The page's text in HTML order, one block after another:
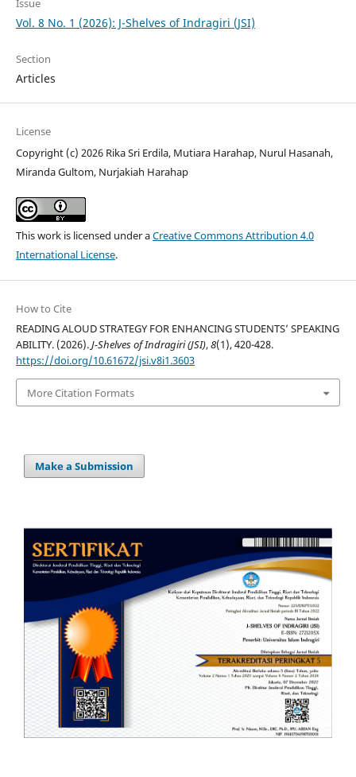
Issue
Vol. 8 No. 1 (2026): J-Shelves of Indragiri (JSI)
Section
Articles
License
Copyright (c) 2026 Rika Sri Erdila, Mutiara Harahap, Nurul Hasanah,
Miranda Gultom, Nurjakiah Harahap
This work is licensed under aCreative Commons Attribution 4.0
International License.
How to Cite
READING ALOUD STRATEGY FOR ENHANCING STUDENTS’ SPEAKING
ABILITY. (2026).J-Shelves of Indragiri (JSI),8(1), 420-428.
https://doi.org/10.61672/jsi.v8i1.3603
More Citation Formats
Make a Submission